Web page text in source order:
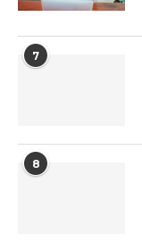
7
8